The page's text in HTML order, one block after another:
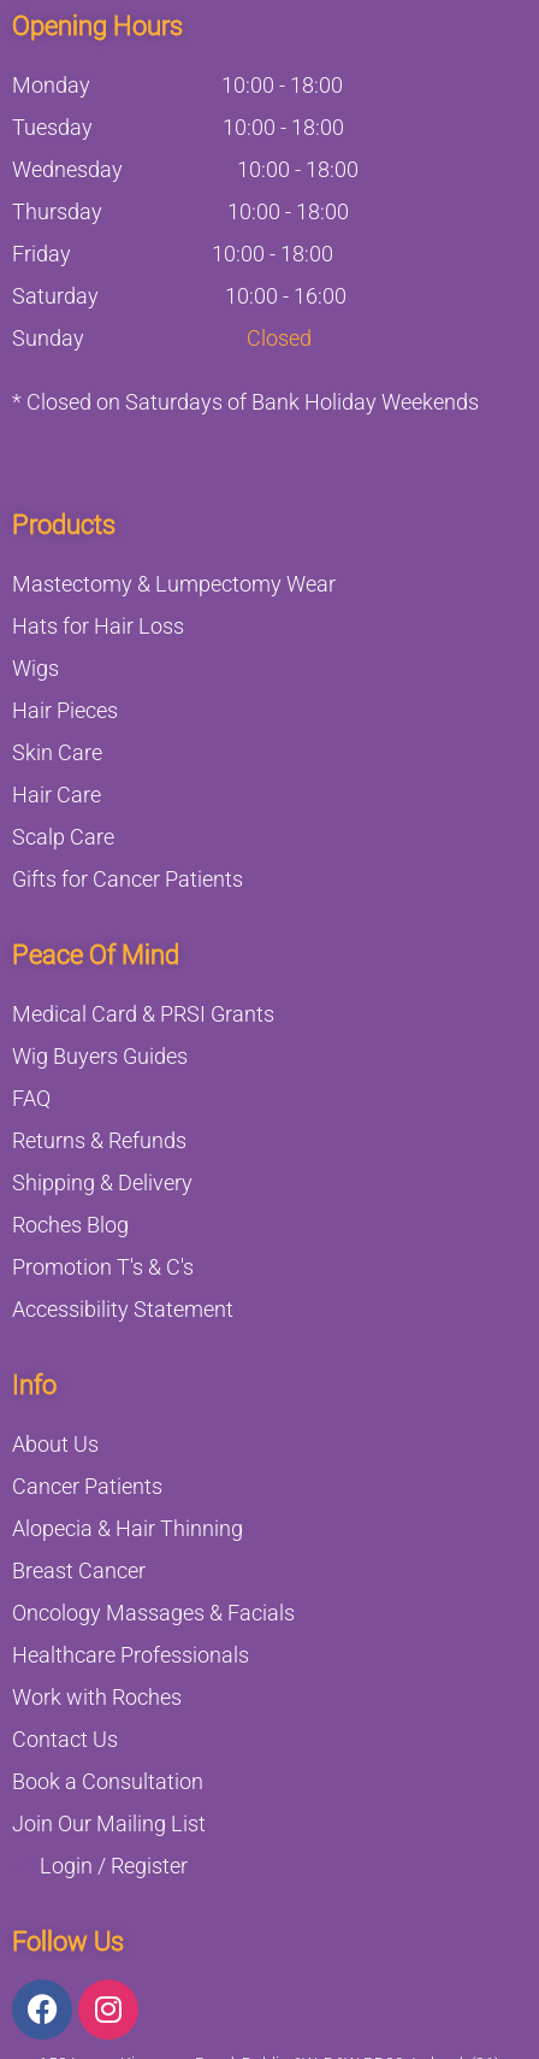
Info
About Us
Cancer Patients
Alopecia & Hair Thinning
Breast Cancer
Oncology Massages & Facials
Healthcare Professionals
Work with Roches
Contact Us
Book a Consultation
Join Our Mailing List
Login / Register
Follow Us
Peace Of Mind
Medical Card & PRSI Grants
Wig Buyers Guides
FAQ
Returns & Refunds
Shipping & Delivery
Roches Blog
Promotion T's & C's
Accessibility Statement
Products
Mastectomy & Lumpectomy Wear
Hats for Hair Loss
Wigs
Hair Pieces
Skin Care
Hair Care
Scalp Care
Gifts for Cancer Patients
Opening Hours
Monday 10:00 - 18:00
Tuesday
10:00 - 18:00
Wednesday
10:00 - 18:00
Thursday
10:00 - 18:00
Friday
10:00 - 18:00
Saturday
10:00 - 16:00
Sunday
Closed
* Closed on Saturdays of Bank Holiday Weekends